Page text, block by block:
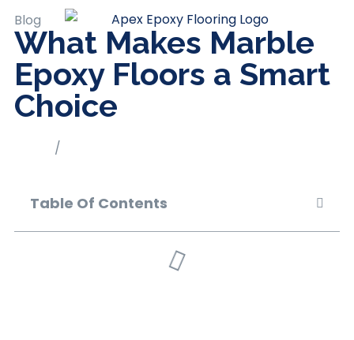
Blog
What Makes Marble
Epoxy Floors a Smart
Choice
/
Table Of Contents